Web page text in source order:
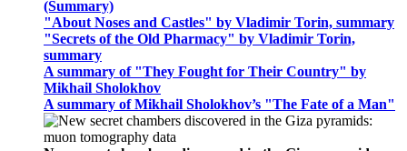
(Summary)
"About Noses and Castles" by Vladimir Torin, summary
"Secrets of the Old Pharmacy" by Vladimir Torin,
summary
A summary of "They Fought for Their Country" by
Mikhail Sholokhov
A summary of Mikhail Sholokhov’s "The Fate of a Man"